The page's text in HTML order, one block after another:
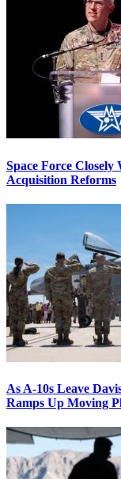
Space Force
Acquisition Reforms
As A-10s Leave
Ramps Up Moving